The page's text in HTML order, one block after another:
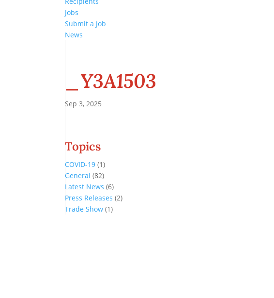
Jobs
Submit a Job
News
_Y3A1503
Sep 3, 2025
Topics
COVID-19 (1)
General (82)
Latest News (6)
Press Releases (2)
Trade Show (1)